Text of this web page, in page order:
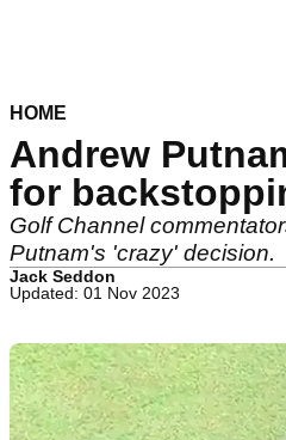
HOME
Andrew
for
Golf Channel
Putnam's 'crazy' decision.
Jack Seddon
Updated: 01 Nov 2023